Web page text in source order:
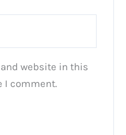
website in this
I comment.